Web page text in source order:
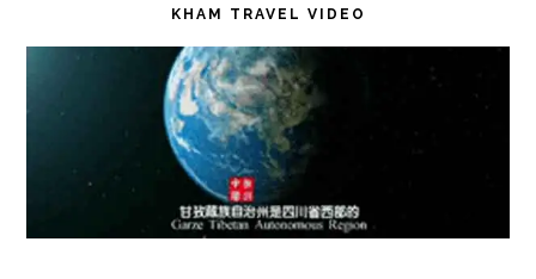
KHAM TRAVEL VIDEO